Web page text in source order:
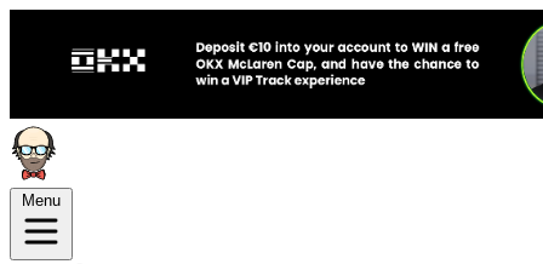
Menu